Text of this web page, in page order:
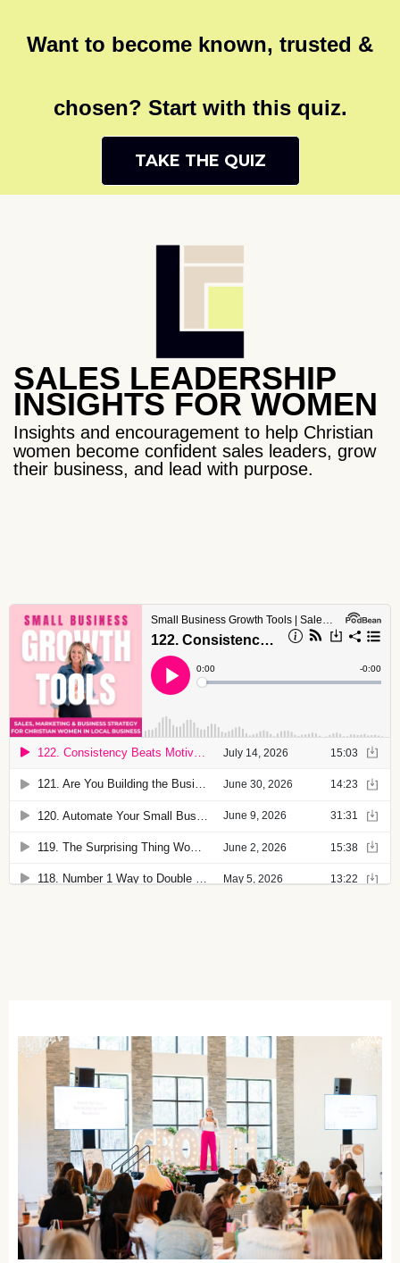
Want to become known, trusted &
chosen? Start with this quiz.
TAKE THE QUIZ
SALES LEADERSHIP
INSIGHTS FOR WOMEN
Insights and encouragement to help Christian
women become confident sales leaders, grow
their business, and lead with purpose.